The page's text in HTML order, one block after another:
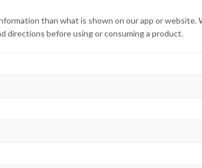
than what is shown on our app or
directions before using or consuming a product.